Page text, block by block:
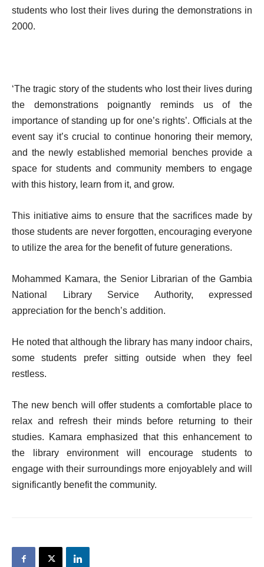
students who lost their lives during the demonstrations in
2000.
‘The tragic story of the students who lost their lives during
the demonstrations poignantly reminds us of the
importance of standing up for one’s rights’. Officials at the
event say it’s crucial to continue honoring their memory,
and the newly established memorial benches provide a
space for students and community members to engage
with this history, learn from it, and grow.
This initiative aims to ensure that the sacrifices made by
those students are never forgotten, encouraging everyone
to utilize the area for the benefit of future generations.
Mohammed Kamara, the Senior Librarian of the Gambia
National Library Service Authority, expressed
appreciation for the bench’s addition.
He noted that although the library has many indoor chairs,
some students prefer sitting outside when they feel
restless.
The new bench will offer students a comfortable place to
relax and refresh their minds before returning to their
studies. Kamara emphasized that this enhancement to
the library environment will encourage students to
engage with their surroundings more enjoyablely and will
significantly benefit the community.